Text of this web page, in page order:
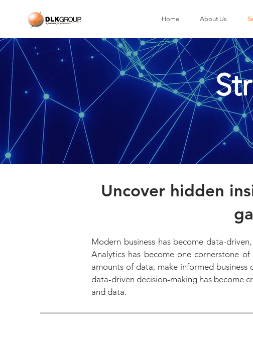
Home About Us
Uncover hidden
Modern business has become data-
Analytics has become one cornerstone
amounts of data, make informed
data-driven decision-making has become
and data.